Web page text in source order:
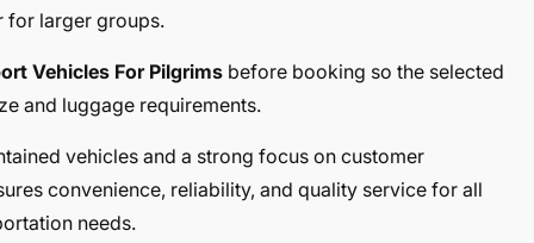
for larger groups.
Vehicles For Pilgrims before booking so the selected
and luggage requirements.
vehicles and a strong focus on customer
convenience, reliability, and quality service for all
needs.